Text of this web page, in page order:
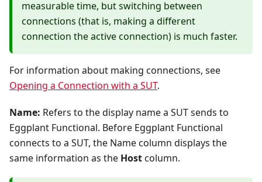
measurable time, but switching between
connections (that is, making a different
connection the active connection) is much faster.
For information about making connections, see
Opening a Connection with a SUT.
Name: Refers to the display name a SUT sends to
Eggplant Functional. Before Eggplant Functional
connects to a SUT, the Name column displays the
same information as the Hostcolumn.